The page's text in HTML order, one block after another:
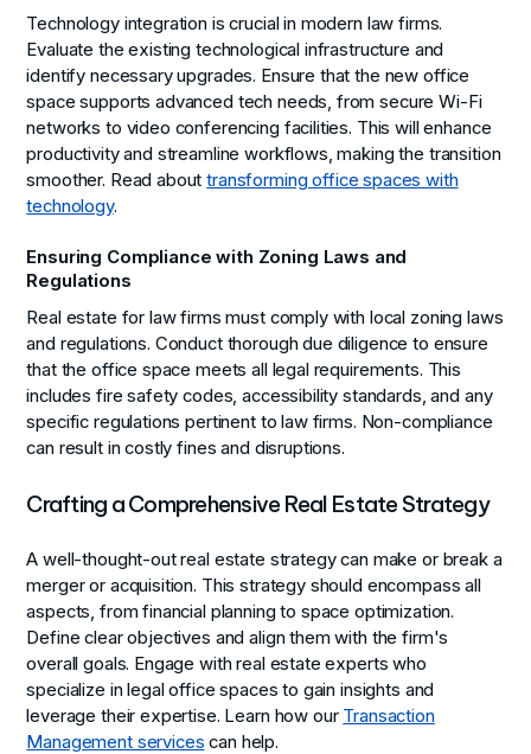
Technology integration is crucial in modern law firms.
Evaluate the existing technological infrastructure and
identify necessary upgrades. Ensure that the new office
space supports advanced tech needs, from secure Wi-Fi
networks to video conferencing facilities. This will enhance
productivity and streamline workflows, making the transition
smoother. Read abouttransforming office spaces with
technology.
Ensuring Compliance with Zoning Laws and
Regulations
Real estate for law firms must comply with local zoning laws
and regulations. Conduct thorough due diligence to ensure
that the office space meets all legal requirements. This
includes fire safety codes, accessibility standards, and any
specific regulations pertinent to law firms. Non-compliance
can result in costly fines and disruptions.
Crafting a Comprehensive Real Estate Strategy
A well-thought-out real estate strategy can make or break a
merger or acquisition. This strategy should encompass all
aspects, from financial planning to space optimization.
Define clear objectives and align them with the firm's
overall goals. Engage with real estate experts who
specialize in legal office spaces to gain insights and
leverage their expertise. Learn how our Transaction
Management services can help.